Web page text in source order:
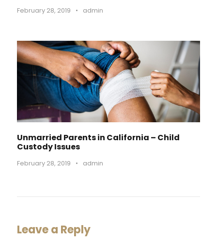
February 28, 2019 • admin
Unmarried Parents in California – Child
Custody Issues
February 28, 2019 • admin
Leave a Reply